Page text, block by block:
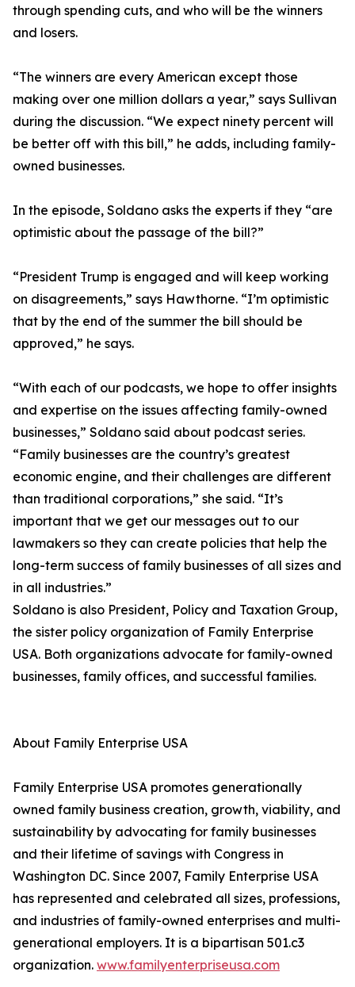
through spending cuts, and who will be the winners
and losers.
“The winners are every American except those
making over one million dollars a year,” says Sullivan
during the discussion. “We expect ninety percent will
be better off with this bill,” he adds, including family-
owned businesses.
In the episode, Soldano asks the experts if they “are
optimistic about the passage of the bill?”
“President Trump is engaged and will keep working
on disagreements,” says Hawthorne. “I’m optimistic
that by the end of the summer the bill should be
approved,” he says.
“With each of our podcasts, we hope to offer insights
and expertise on the issues affecting family-owned
businesses,” Soldano said about podcast series.
“Family businesses are the country’s greatest
economic engine, and their challenges are different
than traditional corporations,” she said. “It’s
important that we get our messages out to our
lawmakers so they can create policies that help the
long-term success of family businesses of all sizes and
in all industries.”
Soldano is also President, Policy and Taxation Group,
the sister policy organization of Family Enterprise
USA. Both organizations advocate for family-owned
businesses, family offices, and successful families.
About Family Enterprise USA
Family Enterprise USA promotes generationally
owned family business creation, growth, viability, and
sustainability by advocating for family businesses
and their lifetime of savings with Congress in
Washington DC. Since 2007, Family Enterprise USA
has represented and celebrated all sizes, professions,
and industries of family-owned enterprises and multi-
generational employers. It is a bipartisan 501.c3
organization. www.familyenterpriseusa.com